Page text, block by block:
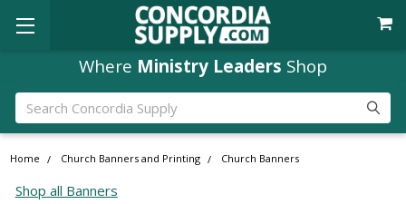
Where Ministry Leaders Shop
Search
Home Church Banners and Printing Church Banners
Shop all Banners